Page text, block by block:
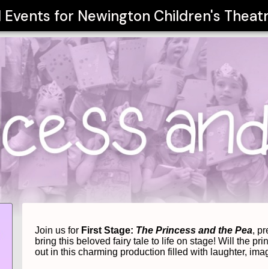
Events for Newington Children's
Join us for First Stage: The Princess and the Pea,
bring this beloved fairy tale to life on stage! Will the
out in this charming production filled with laughter,